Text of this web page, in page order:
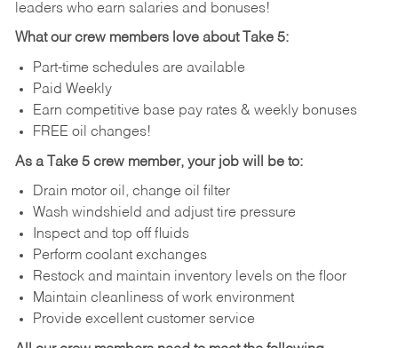
leaders who earn salaries and bonuses!
What our crew members love about Take 5:
Part-time schedules are available
Paid Weekly
Earn competitive base pay rates & weekly bonuses
FREE oil changes!
As a Take 5 crew member, your job will be to:
Drain motor oil, change oil filter
Wash windshield and adjust tire pressure
Inspect and top off fluids
Perform coolant exchanges
Restock and maintain inventory levels on the floor
Maintain cleanliness of work environment
Provide excellent customer service